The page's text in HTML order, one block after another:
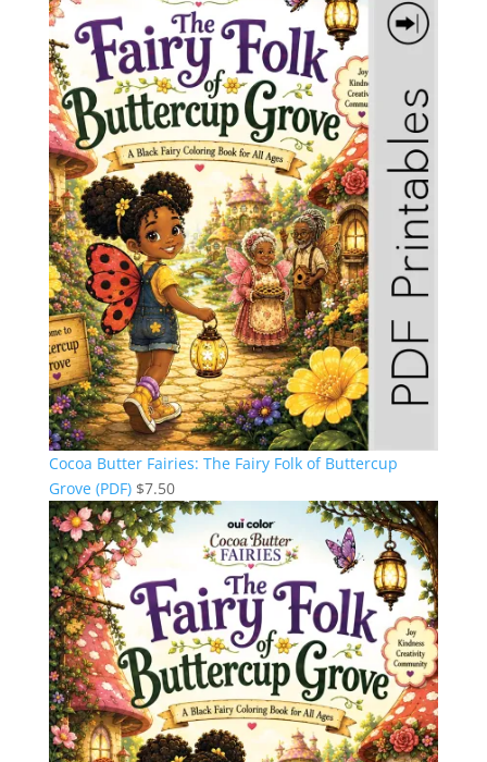
Cocoa Butter Fairies: The Fairy Folk of Buttercup
Grove (PDF) $7.50